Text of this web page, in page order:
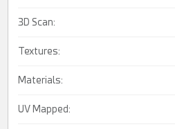
3D Scan:
Textures:
Materials:
UV Mapped: